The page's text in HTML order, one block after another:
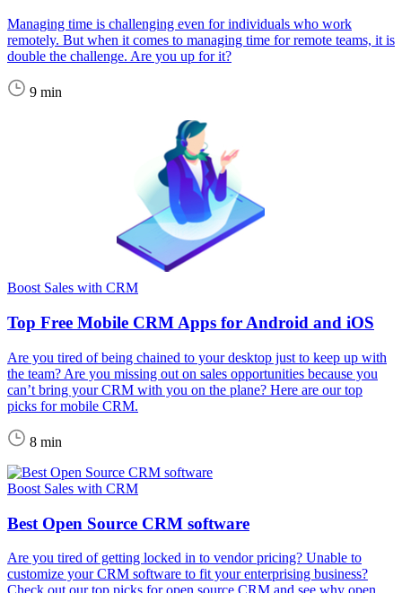
Managing time is challenging even for individuals who work
remotely. But when it comes to managing time for remote teams, it is
double the challenge. Are you up for it?
9 min
Boost Sales with CRM
Top Free Mobile CRM Apps for Android and iOS
Are you tired of being chained to your desktop just to keep up with
the team? Are you missing out on sales opportunities because you
can’t bring your CRM with you on the plane? Here are our top
picks for mobile CRM.
8 min
Boost Sales with CRM
Best Open Source CRM software
Are you tired of getting locked in to vendor pricing? Unable to
customize your CRM software to fit your enterprising business?